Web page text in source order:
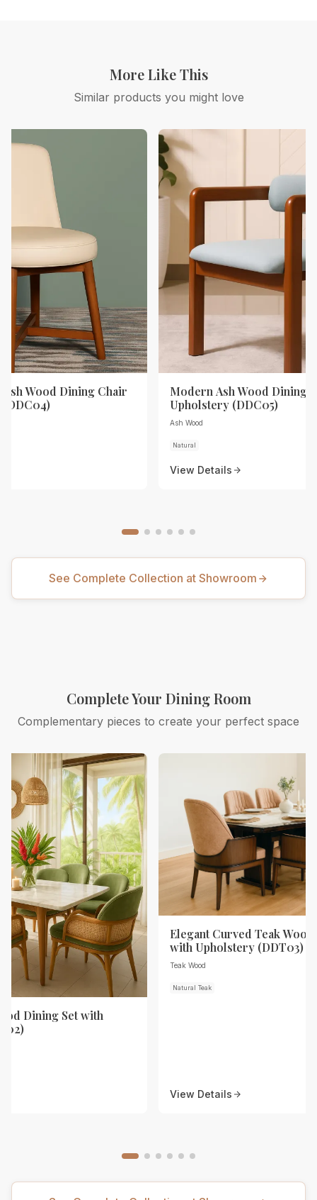
More Like This
Similar products you might love
Wood Dining Chair
Modern Ash Wood Dining
Upholstery (DDC05)
Ash Wood
Natural
View Details
See Complete Collection at Showroom
Complete Your Dining Room
Complementary pieces to create your perfect space
Dining Set with
Elegant Curved Teak
with Upholstery (DDT03)
Teak Wood
Natural Teak
View Details